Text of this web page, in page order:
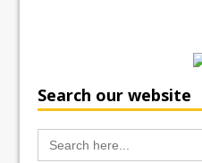
Search our website
Search
for: